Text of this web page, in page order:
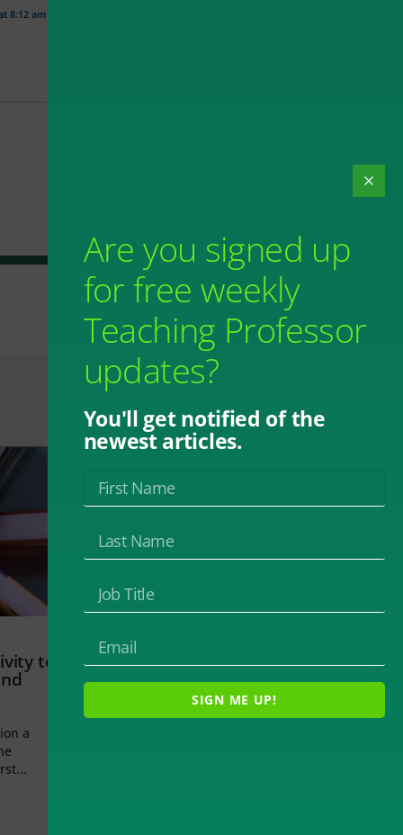
8:12 am
to
a
Are you signed up
for free weekly
Teaching Professor
updates?
You'll get notified of the
newest articles.
SIGN ME UP!